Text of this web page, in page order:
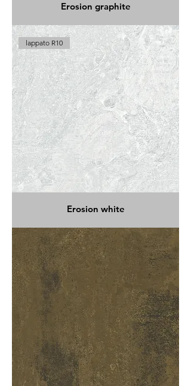
Erosion graphite
lappato R10
Erosion white